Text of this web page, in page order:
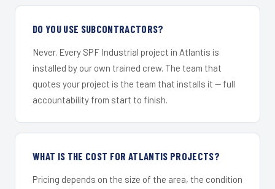
DO YOU USE SUBCONTRACTORS?
Never. Every SPF Industrial project in Atlantis is
installed by our own trained crew. The team that
quotes your project is the team that installs it — full
accountability from start to finish.
WHAT IS THE COST FOR ATLANTIS PROJECTS?
Pricing depends on the size of the area, the condition